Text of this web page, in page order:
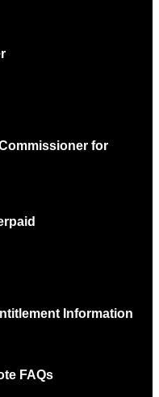
for
Information
FAQs